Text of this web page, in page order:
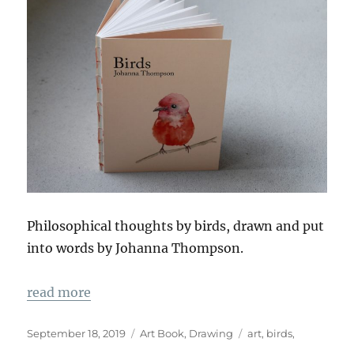
Philosophical thoughts by birds, drawn and put
into words by Johanna Thompson.
read more
Veröffentlicht
September 18, 2019 Kategorien
Art Book, Drawing Schlagwörter
art, birds,